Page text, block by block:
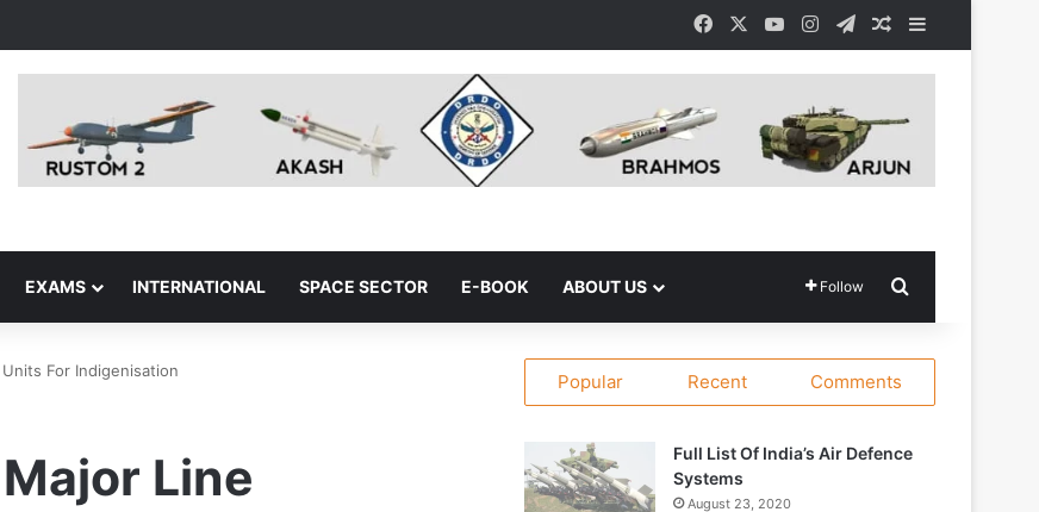
FacebookYouTubeInstagram
TelegramRandom Article
Sidebar
EXAMS INTERNATIONAL SPACE SECTOR E-BOOK ABOUT US Follow
For Indigenisation
Line
Popular Recent Comments
Full List Of India’s Air Defence
Systems
August 23, 2020